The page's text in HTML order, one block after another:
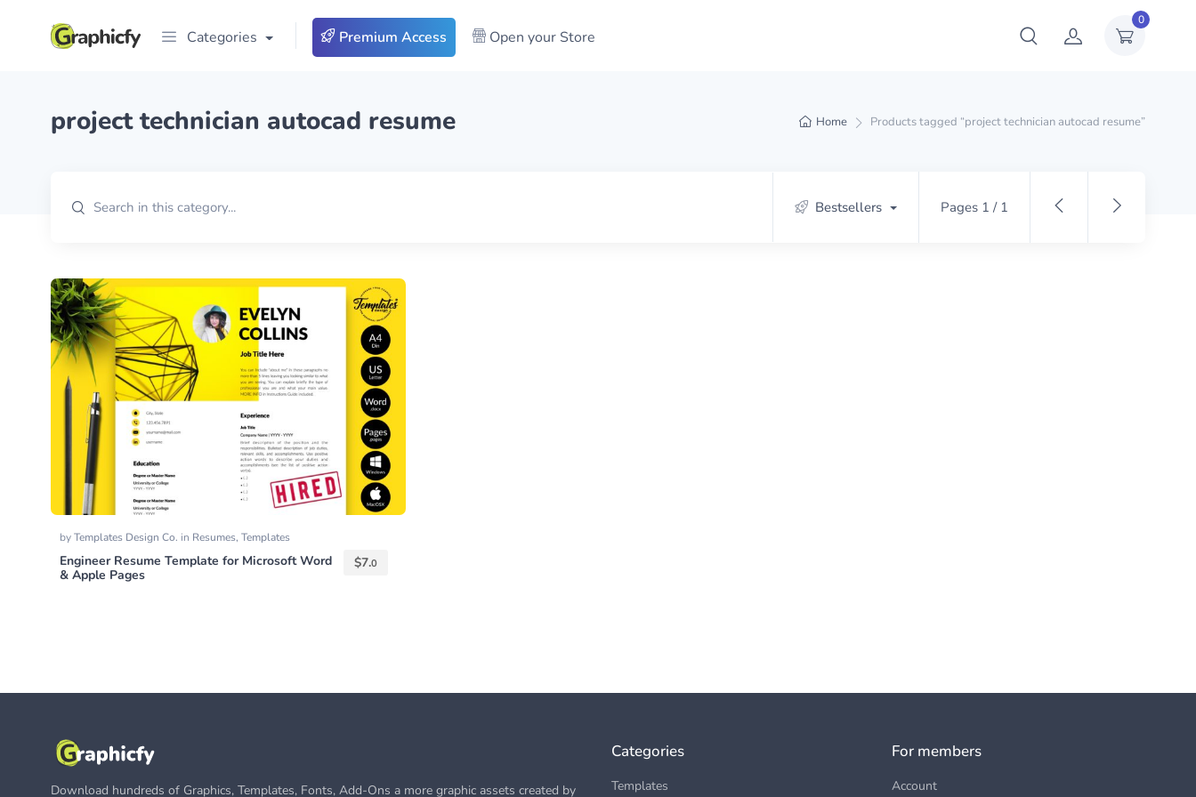
0
Categories Premium Access Open your Store
Home Products tagged “project technician autocad resume”
project technician autocad resume
Bestsellers Pages 1 / 1
byTemplates Design Co. in Resumes, Templates
Engineer Resume Template for Microsoft Word
& Apple Pages
$7.0
Download hundreds of Graphics, Templates, Fonts, Add-Ons a more graphic assets created by
Categories
Templates
For members
Account